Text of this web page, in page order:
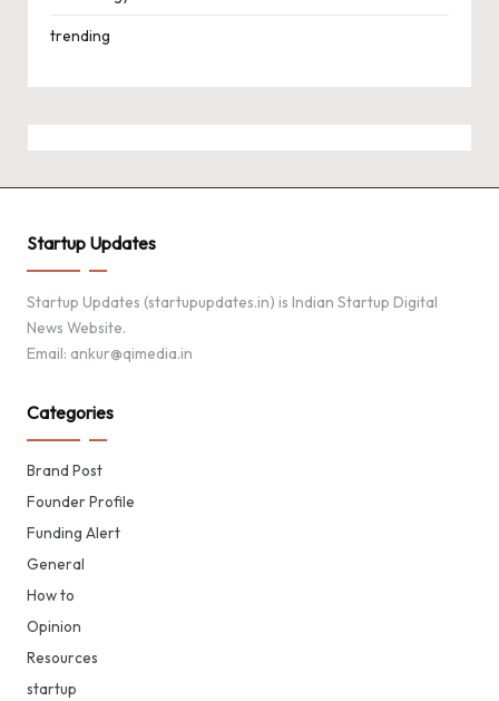
trending
Startup Updates
Startup Updates (startupupdates.in) is Indian Startup Digital
News Website.
Email: ankur@qimedia.in
Categories
Brand Post
Founder Profile
Funding Alert
General
How to
Opinion
Resources
startup